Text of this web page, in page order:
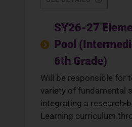
SY26-27
Pool
6th Grade)
Will be responsible for
variety of fundamental
integrating a research-
Learning curriculum